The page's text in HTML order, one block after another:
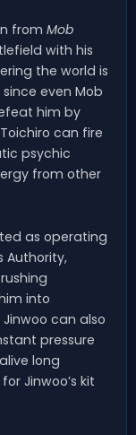
from Mob
with his
the world is
even Mob
him by
can fire
psychic
from other
as operating
Authority,
into
can also
pressure
long
Jinwoo’s kit